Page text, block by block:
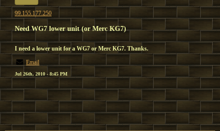
99.155.177.250
Need WG7 lower unit (or Merc KG7)
I need a lower unit for a WG7 or Merc KG7. Thanks.
Email
Jul 26th, 2010 - 8:45 PM